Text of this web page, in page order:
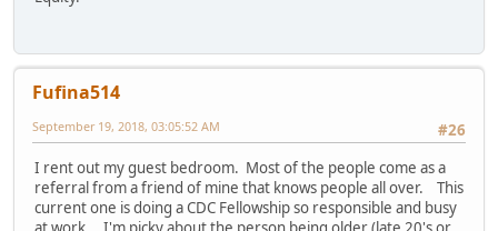
Fufina514
#26
September 19, 2018, 03:05:52 AM
I rent out my guest bedroom. Most of the people come as a
referral from a friend of mine that knows people all over. This
current one is doing a CDC Fellowship so responsible and busy